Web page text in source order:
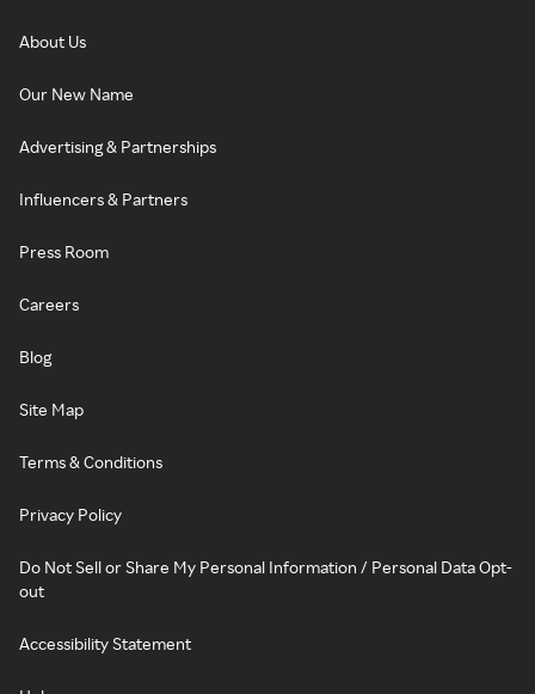
About Us
Our New Name
Advertising & Partnerships
Influencers & Partners
Press Room
Careers
Blog
Site Map
Terms & Conditions
Privacy Policy
Do Not Sell or Share My Personal Information / Personal Data Opt-
out
Accessibility Statement